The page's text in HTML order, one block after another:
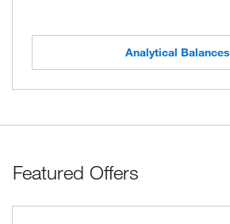
Analytical Balances
Featured Offers